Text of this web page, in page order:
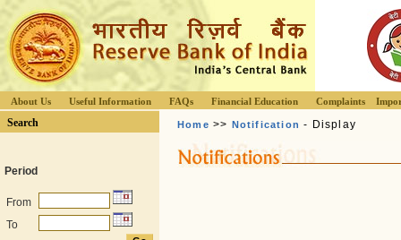
About Us Useful Information FAQs Financial Education Complaints
Search
Period
From
To
Home >> Notification - Display